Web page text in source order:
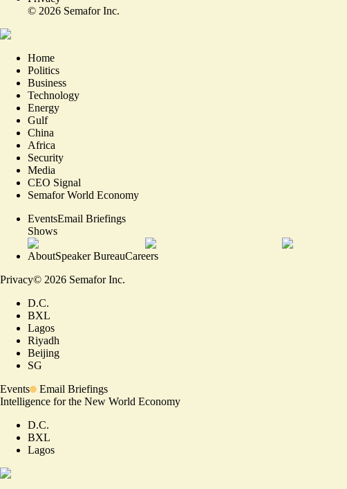
© 2026 Semafor Inc.
Home
Politics
Business
Technology
Energy
Gulf
China
Africa
Security
Media
CEO Signal
Semafor World Economy
EventsEmail Briefings
Shows
AboutSpeaker BureauCareers
Privacy© 2026 Semafor Inc.
D.C.
BXL
Lagos
Riyadh
Beijing
SG
Events
Email Briefings
Intelligence for the New World Economy
D.C.
BXL
Lagos